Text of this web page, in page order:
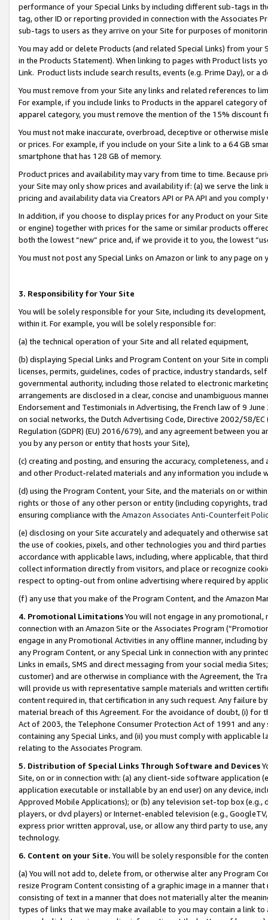
performance of your Special Links by including different sub-tags in
tag, other ID or reporting provided in connection with the Associates
sub-tags to users as they arrive on your Site for purposes of
You may add or delete Products (and related Special Links) from
in the Products Statement). When linking to pages with Product lists
Link. Product lists include search results, events (e.g. Prime Day), or a
You must remove from your Site any links and related references to
For example, if you include links to Products in the apparel category
apparel category, you must remove the mention of the 15% discount
You must not make inaccurate, overbroad, deceptive or otherwise
or prices. For example, if you include on your Site a link to a 64 GB
smartphone that has 128 GB of memory.
Product prices and availability may vary from time to time. Because
your Site may only show prices and availability if: (a) we serve the
pricing and availability data via Creators API or PA API and you
In addition, if you choose to display prices for any Product on your
or engine) together with prices for the same or similar products
both the lowest “new” price and, if we provide it to you, the lowest
You must not post any Special Links on Amazon or link to any page
3. Responsibility for Your Site
You will be solely responsible for your Site, including its
within it. For example, you will be solely responsible for:
(a) the technical operation of your Site and all related equipment,
(b) displaying Special Links and Program Content on your Site in
licenses, permits, guidelines, codes of practice, industry standards,
governmental authority, including those related to electronic
arrangements are disclosed in a clear, concise and unambiguous
Endorsement and Testimonials in Advertising, the French law of 9
on social networks, the Dutch Advertising Code, Directive 2002/58/
Regulation (GDPR) (EU) 2016/679), and any agreement between
you by any person or entity that hosts your Site),
(c) creating and posting, and ensuring the accuracy, completeness,
and other Product-related materials and any information you include
(d) using the Program Content, your Site, and the materials on or
rights or those of any other person or entity (including copyrights,
ensuring compliance with the Amazon Associates Anti-Counterfeit
(e) disclosing on your Site accurately and adequately and otherwise
the use of cookies, pixels, and other technologies you and third
accordance with applicable laws, including, where applicable, that
collect information directly from visitors, and place or recognize
respect to opting-out from online advertising where required by
(f) any use that you make of the Program Content, and the Amazon
4. Promotional LimitationsYou will not engage in any
connection with an Amazon Site or the Associates Program
engage in any Promotional Activities in any offline manner, including
any Program Content, or any Special Link in connection with any
Links in emails, SMS and direct messaging from your social media
customer) and are otherwise in compliance with the Agreement, the
will provide us with representative sample materials and written
content required in, that certification in any such request. Any failure
material breach of this Agreement. For the avoidance of doubt, (i) for
Act of 2003, the Telephone Consumer Protection Act of 1991 and
containing any Special Links, and (ii) you must comply with
relating to the Associates Program.
5. Distribution of Special Links Through Software and Devices
Site, on or in connection with: (a) any client-side software application
application executable or installable by an end user) on any device,
Approved Mobile Applications); or (b) any television set-top box
players, or dvd players) or Internet-enabled television (e.g.,
express prior written approval, use, or allow any third party to use,
technology.
6. Content on your Site. You will be solely responsible for the
(a) You will not add to, delete from, or otherwise alter any Program
resize Program Content consisting of a graphic image in a manner
consisting of text in a manner that does not materially alter the
types of links that we may make available to you may contain a link